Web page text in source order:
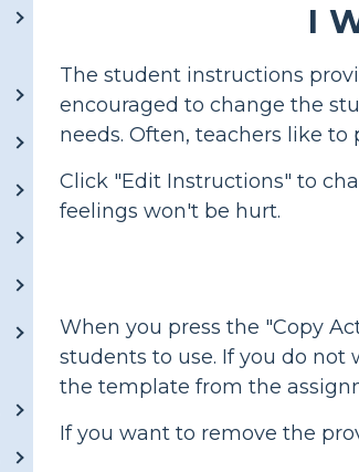
I
The student instructions
encouraged to change the
needs. Often, teachers like
Click "Edit Instructions" to
feelings won't be hurt.
When you press the "Copy
students to use. If you do
the template from the
If you want to remove the